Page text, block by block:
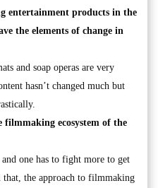
entertainment products in the
the elements of change in
and soap operas are very
hasn’t changed much but
filmmaking ecosystem of the
one has to fight more to get
that, the approach to filmmaking